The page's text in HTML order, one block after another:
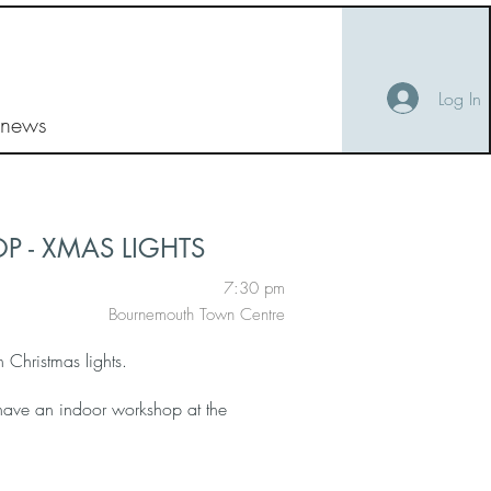
Log In
- XMAS LIGHTS
7:30 pm
Bournemouth Town Centre
lights.
an indoor workshop at the